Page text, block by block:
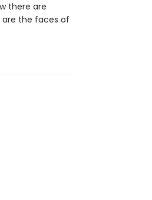
there are
are the faces of